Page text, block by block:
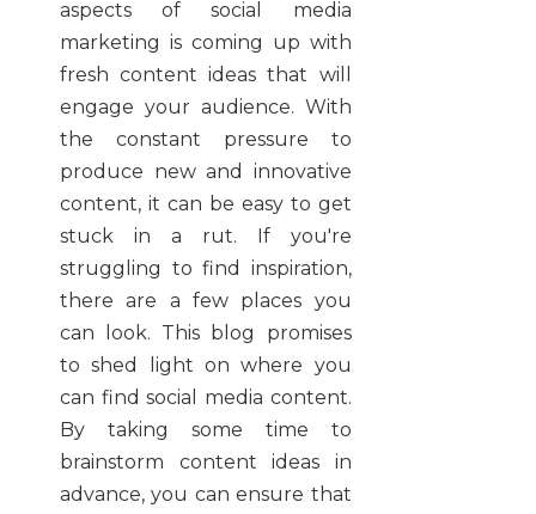
aspects of social media
marketing is coming up with
fresh content ideas that will
engage your audience. With
the constant pressure to
produce new and innovative
content, it can be easy to get
stuck in a rut. If you're
struggling to find inspiration,
there are a few places you
can look. This blog promises
to shed light on where you
can find social media content.
By taking some time to
brainstorm content ideas in
advance, you can ensure that